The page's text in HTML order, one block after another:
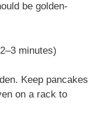
be golden-
minutes)
Keep pancakes
on a rack to